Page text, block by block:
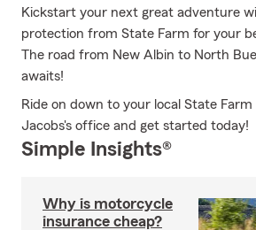
Kickstart your next great adventure
protection from State Farm for your
The road from New Albin to North
awaits!
Ride on down to your local State
Jacobs's office and get started today!
Simple Insights®
Why is motorcycle
insurance cheap?